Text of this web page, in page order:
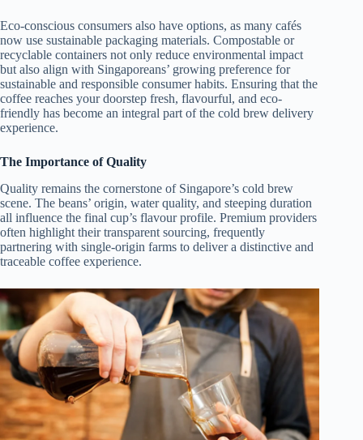
Eco-conscious consumers also have options, as many cafés
now use sustainable packaging materials. Compostable or
recyclable containers not only reduce environmental impact
but also align with Singaporeans’ growing preference for
sustainable and responsible consumer habits. Ensuring that the
coffee reaches your doorstep fresh, flavourful, and eco-
friendly has become an integral part of the cold brew delivery
experience.
The Importance of Quality
Quality remains the cornerstone of Singapore’s cold brew
scene. The beans’ origin, water quality, and steeping duration
all influence the final cup’s flavour profile. Premium providers
often highlight their transparent sourcing, frequently
partnering with single-origin farms to deliver a distinctive and
traceable coffee experience.